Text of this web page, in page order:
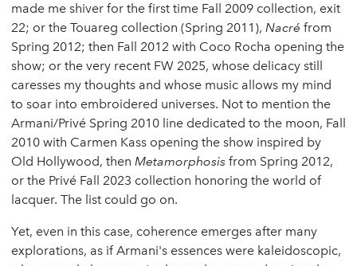
made me shiver for the first time Fall 2009 collection, exit
22; or the Touareg collection (Spring 2011), Nacré from
Spring 2012; then Fall 2012 with Coco Rocha opening the
show; or the very recent FW 2025, whose delicacy still
caresses my thoughts and whose music allows my mind
to soar into embroidered universes. Not to mention the
Armani/Privé Spring 2010 line dedicated to the moon, Fall
2010 with Carmen Kass opening the show inspired by
Old Hollywood, then Metamorphosis from Spring 2012,
or the Privé Fall 2023 collection honoring the world of
lacquer. The list could go on.
Yet, even in this case, coherence emerges after many
explorations, as if Armani's essences were kaleidoscopic,